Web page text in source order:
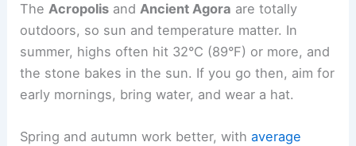
TheAcropolis andAncient Agora are totally
outdoors, so sun and temperature matter. In
summer, highs often hit 32°C (89°F) or more, and
the stone bakes in the sun. If you go then, aim for
early mornings, bring water, and wear a hat.
Spring and autumn work better, withaverage